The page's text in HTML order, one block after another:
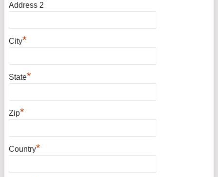
Address 2
City*
State*
Zip*
Country*